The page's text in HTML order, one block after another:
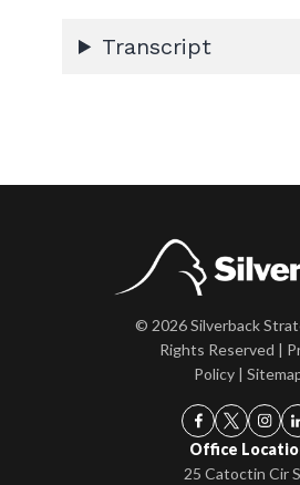
Transcript
© 2026 Silverback
Rights Reserved |
Policy|
Office
25 Catoctin Cir